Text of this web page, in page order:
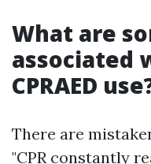
What are
associated
CPRAED
There are
"CPR constantly